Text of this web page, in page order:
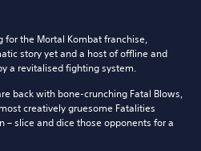
for the Mortal Kombat franchise,
story yet and a host of offline and
a revitalised fighting system.
back with bone-crunching Fatal Blows,
creatively gruesome Fatalities
– slice and dice those opponents for a